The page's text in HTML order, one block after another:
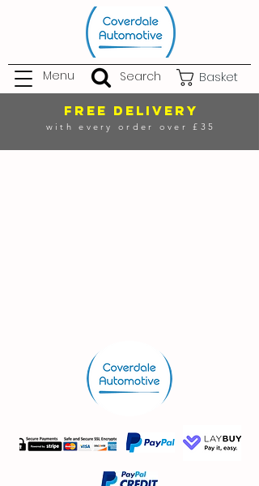
Basket
Menu Search
FREE DELIVERY
with every order over £35